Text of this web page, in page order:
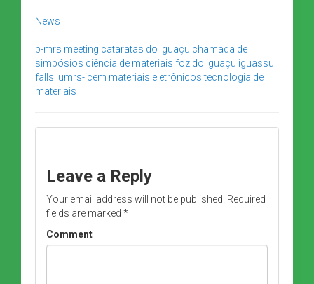
News
b-mrs meeting cataratas do iguaçu chamada de
simpósios ciência de materiais foz do iguaçu iguassu
falls iumrs-icem materiais eletrônicos tecnologia de
materiais
Leave a Reply
Your email address will not be published. Required
fields are marked *
Comment